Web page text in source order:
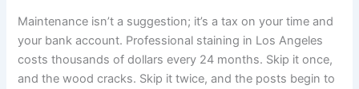
Maintenance isn’t a suggestion; it’s a tax on your time and
your bank account. Professional staining in Los Angeles
costs thousands of dollars every 24 months. Skip it once,
and the wood cracks. Skip it twice, and the posts begin to